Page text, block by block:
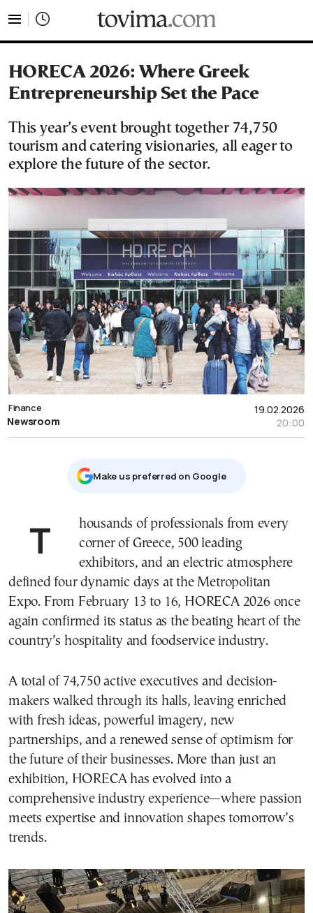
HORECA 2026: Where Greek
Entrepreneurship Set the Pace
This year’s event brought together 74,750
tourism and catering visionaries, all eager to
explore the future of the sector.
19.02.2026
20:00
Finance
Newsroom
Μake us preferred on Google
Thousands of professionals from every
corner of Greece, 500 leading
exhibitors, and an electric atmosphere
defined four dynamic days at the Metropolitan
Expo. From February 13 to 16, HORECA 2026 once
again confirmed its status as the beating heart of the
country’s hospitality and foodservice industry.
A total of 74,750 active executives and decision-
makers walked through its halls, leaving enriched
with fresh ideas, powerful imagery, new
partnerships, and a renewed sense of optimism for
the future of their businesses. More than just an
exhibition, HORECA has evolved into a
comprehensive industry experience—where passion
meets expertise and innovation shapes tomorrow’s
trends.